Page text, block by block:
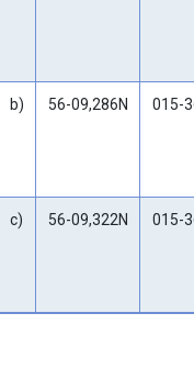
b) 56-09,286N 015-
c) 56-09,322N 015-